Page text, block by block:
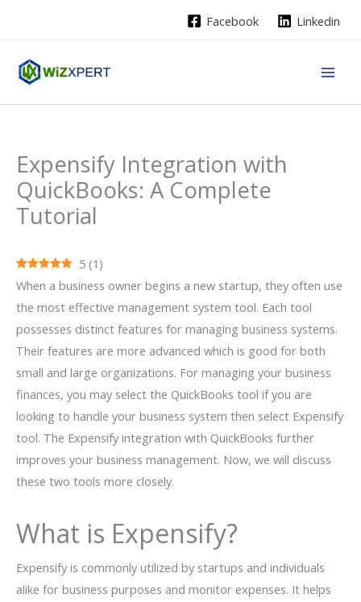
Facebook Linkedin
Expensify Integration with
QuickBooks: A Complete
Tutorial
5 (1 )
When a business owner begins a new startup, they often use
the most effective management system tool. Each tool
possesses distinct features for managing business systems.
Their features are more advanced which is good for both
small and large organizations. For managing your business
finances, you may select the QuickBooks tool if you are
looking to handle your business system then select Expensify
tool. The Expensify integration with QuickBooks further
improves your business management. Now, we will discuss
these two tools more closely.
What is Expensify?
Expensify is commonly utilized by startups and individuals
alike for business purposes and monitor expenses. It helps